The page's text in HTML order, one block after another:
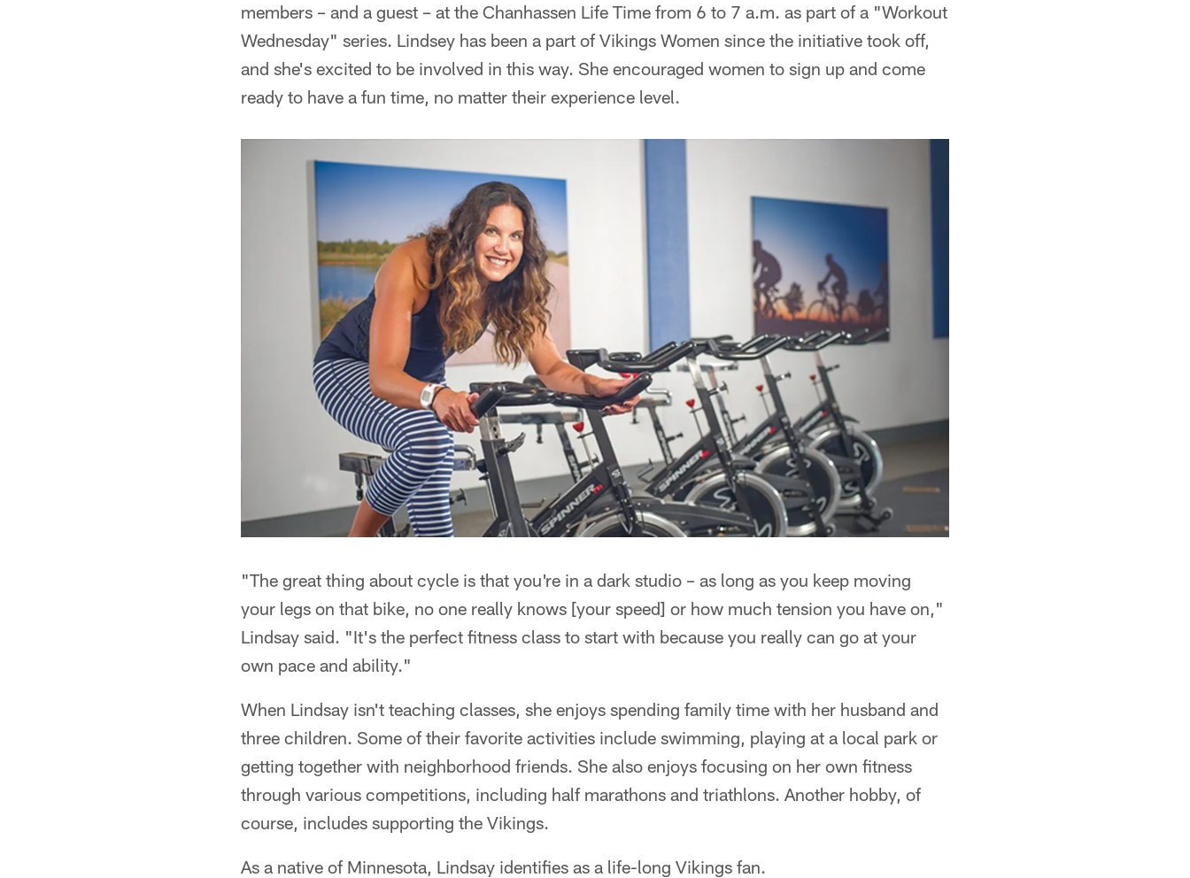
members – and a guest – at the Chanhassen Life Time from 6 to 7 a.m. as part of a "Workout
Wednesday" series. Lindsey has been a part of Vikings Women since the initiative took off,
and she's excited to be involved in this way. She encouraged women to sign up and come
ready to have a fun time, no matter their experience level.
"The great thing about cycle is that you're in a dark studio – as long as you keep moving
your legs on that bike, no one really knows [your speed] or how much tension you have on,"
Lindsay said. "It's the perfect fitness class to start with because you really can go at your
own pace and ability."
When Lindsay isn't teaching classes, she enjoys spending family time with her husband and
three children. Some of their favorite activities include swimming, playing at a local park or
getting together with neighborhood friends. She also enjoys focusing on her own fitness
through various competitions, including half marathons and triathlons. Another hobby, of
course, includes supporting the Vikings.
As a native of Minnesota, Lindsay identifies as a life-long Vikings fan.